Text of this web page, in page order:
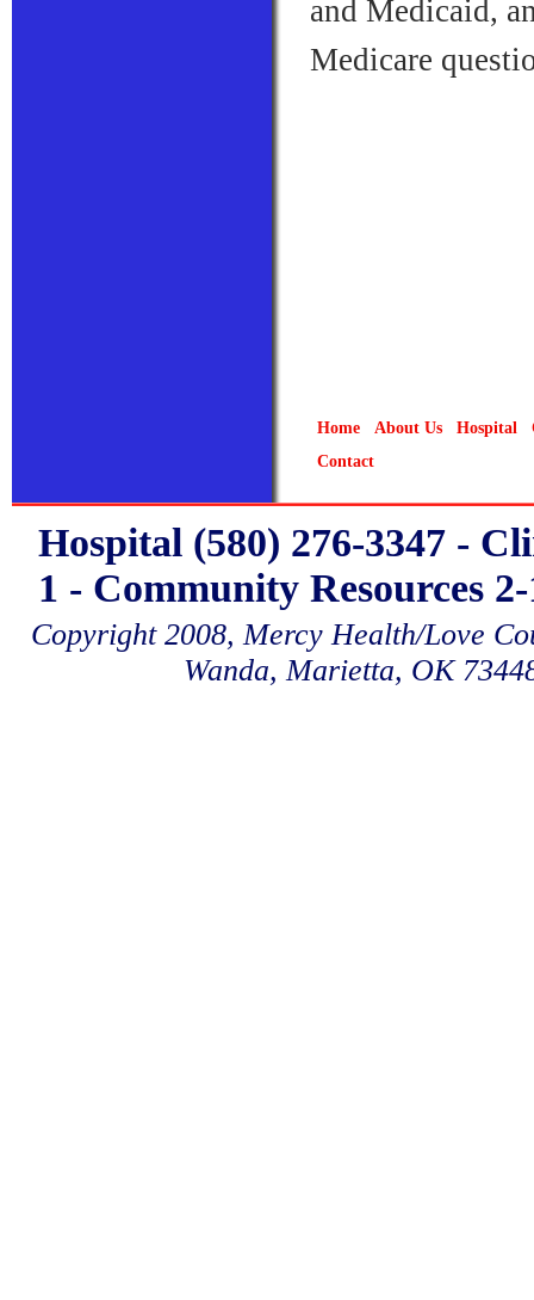
and Medicaid,
Medicare
Home About Us Hospital
Contact
Hospital (580) 276-3347 -
1 - Community Resources
Copyright 2008, Mercy Health/Love
Wanda, Marietta, OK